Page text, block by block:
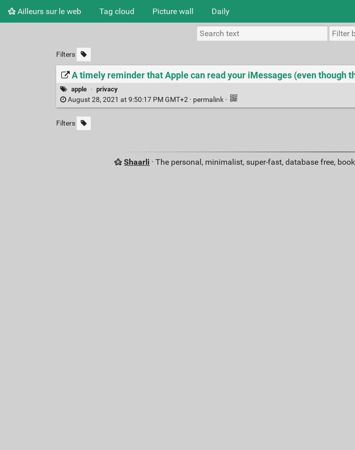
Ailleurs sur le web Tag cloud Picture wall Daily
Filters
A timely reminder that Apple can read your iMessages (even though
apple · privacy
August 28, 2021 at 9:50:17 PM GMT+2 · permalink ·
Filters
Shaarli · The personal, minimalist, super-fast, database free,